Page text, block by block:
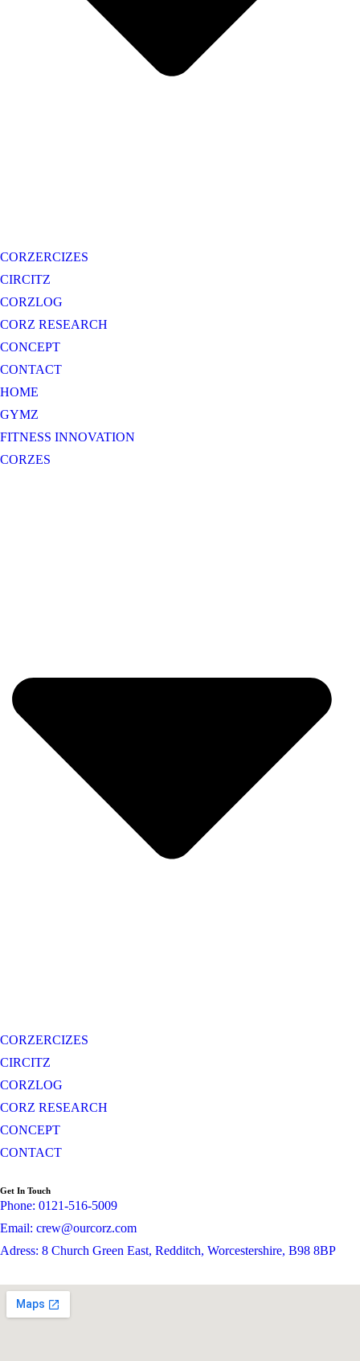
CORZERCIZES
CIRCITZ
CORZLOG
CORZ RESEARCH
CONCEPT
CONTACT
HOME
GYMZ
FITNESS INNOVATION
CORZES
CORZERCIZES
CIRCITZ
CORZLOG
CORZ RESEARCH
CONCEPT
CONTACT
Get In Touch
Phone: 0121-516-5009
Email: crew@ourcorz.com
Adress: 8 Church Green East, Redditch, Worcestershire, B98 8BP